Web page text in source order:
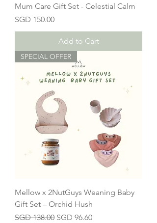
Mum Care Gift Set - Celestial Calm
Price
SGD 150.00
Add to Cart
SPECIAL OFFER
Mellow x 2NutGuys Weaning Baby
Gift Set – Orchid Hush
Regular Price
SGD 138.00 Sale Price
SGD 96.60